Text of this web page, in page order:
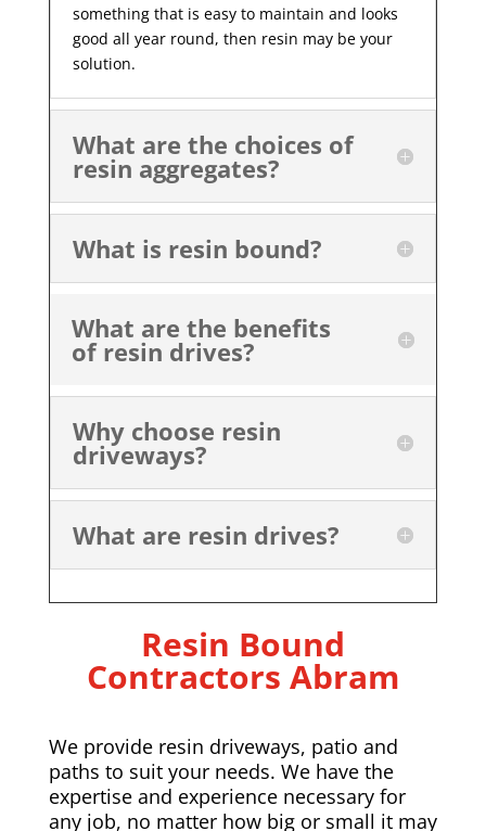
something that is easy to maintain and looks
good all year round, then resin may be your
solution.
What are the choices of
resin aggregates?
What is resin bound?
What are the benefits
of resin drives?
Why choose resin
driveways?
What are resin drives?
Resin Bound
Contractors Abram
We provide resin driveways, patio and
paths to suit your needs. We have the
expertise and experience necessary for
any job, no matter how big or small it may